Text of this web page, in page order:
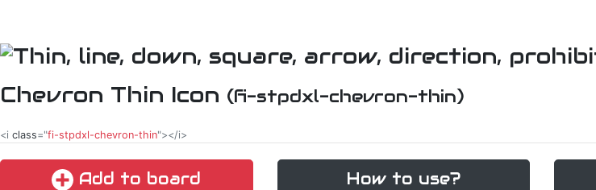
Chevron Thin Icon (fi-stpdxl-chevron-thin)
<i class="fi-stpdxl-chevron-thin"></i>
Add to board How to use?